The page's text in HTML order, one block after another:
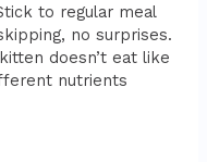
to regular meal
no surprises.
doesn’t eat like
nutrients